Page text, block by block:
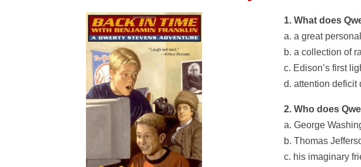
1. What does
a. a great
b. a collection of
c. Edison’s first
d. attention deficit
2. Who does
a. George
b. Thomas
c. his imaginary